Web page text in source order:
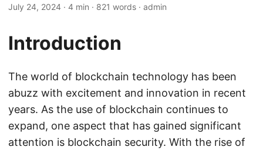
July 24, 2024 · 4 min · 821 words · admin
Introduction
The world of blockchain technology has been
abuzz with excitement and innovation in recent
years. As the use of blockchain continues to
expand, one aspect that has gained significant
attention is blockchain security. With the rise of